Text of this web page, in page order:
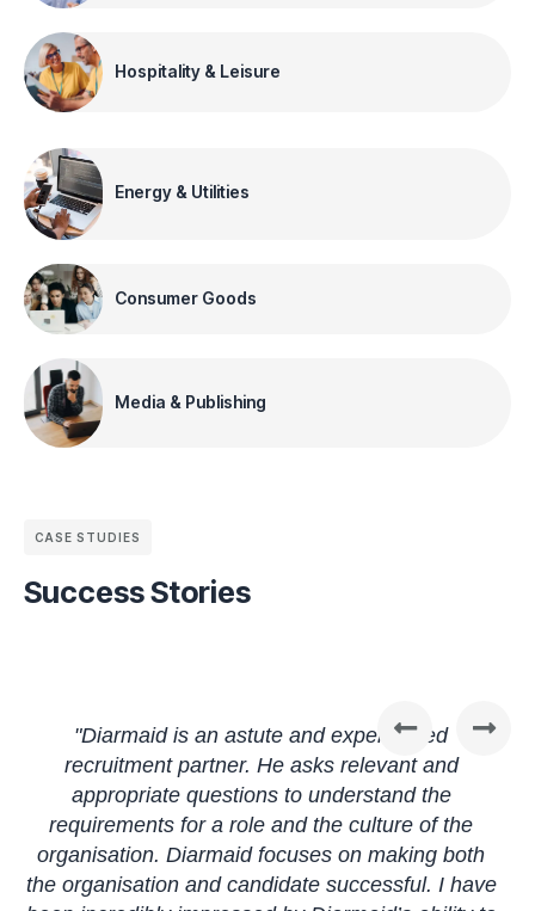
Hospitality & Leisure
Energy & Utilities
Consumer Goods
Media & Publishing
CASE STUDIES
Success Stories
"Diarmaid is an astute and experienced
recruitment partner. He asks relevant and
appropriate questions to understand the
requirements for a role and the culture of the
organisation. Diarmaid focuses on making both
the organisation and candidate successful. I have